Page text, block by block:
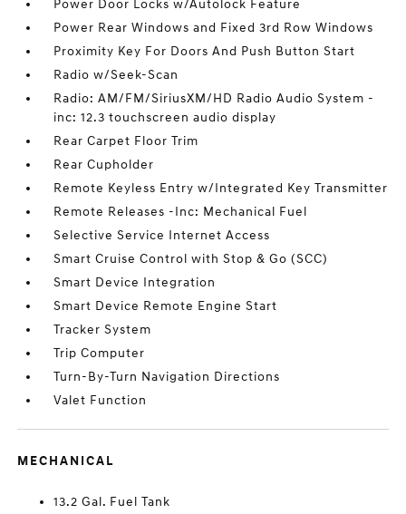
Power Door Locks w/Autolock Feature
Power Rear Windows and Fixed 3rd Row Windows
Proximity Key For Doors And Push Button Start
Radio w/Seek-Scan
Radio: AM/FM/SiriusXM/HD Radio Audio System -
inc: 12.3 touchscreen audio display
Rear Carpet Floor Trim
Rear Cupholder
Remote Keyless Entry w/Integrated Key Transmitter
Remote Releases -Inc: Mechanical Fuel
Selective Service Internet Access
Smart Cruise Control with Stop & Go (SCC)
Smart Device Integration
Smart Device Remote Engine Start
Tracker System
Trip Computer
Turn-By-Turn Navigation Directions
Valet Function
MECHANICAL
13.2 Gal. Fuel Tank